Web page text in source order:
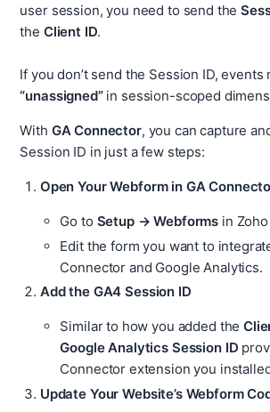
user session, you need to send the
the Client ID.
If you don’t send the Session ID, events
“unassigned”in session-scoped
With GA Connector, you can capture
Session ID in just a few steps:
Open Your Webform in GA
Go to Setup → Webforms in
Edit the form you want to
Connector and Google Analytics.
Add the GA4 Session ID
Similar to how you added the
Google Analytics Session ID
Connector extension you
Update Your Website’s Webform